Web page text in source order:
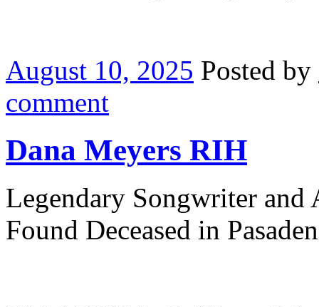
August 10, 2025 Posted by
comment
Dana Meyers RIH
Legendary Songwriter
Found Deceased in